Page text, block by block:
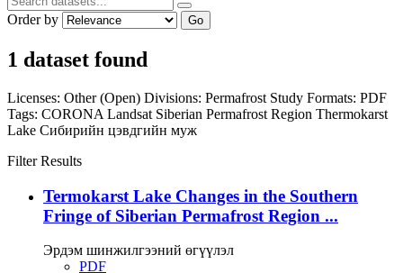
Order by Go
1 dataset found
Licenses: Other (Open) Divisions: Permafrost Study Formats: PDF
Tags: CORONA Landsat Siberian Permafrost Region Thermokarst
Lake Сибирийн цэвдгийн муж
Filter Results
Termokarst Lake Changes in the Southern
Fringe of Siberian Permafrost Region ...
Эрдэм шинжилгээний өгүүлэл
PDF